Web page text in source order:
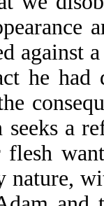
against
he
seeks a